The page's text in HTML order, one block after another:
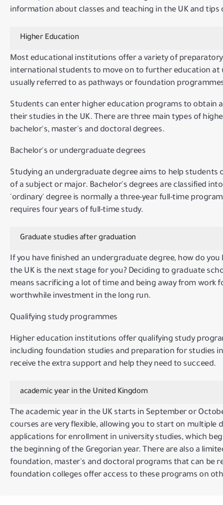
information about classes and teaching in the UK and tips
Higher Education
Most educational institutions offer a variety of
international students to move on to further education at
usually referred to as pathways or foundation
Students can enter higher education programs to obtain
their studies in the UK. There are three main types of
bachelor's, master's and doctoral degrees.
Bachelor's or undergraduate degrees
Studying an undergraduate degree aims to help students
of a subject or major. Bachelor's degrees are classified
'ordinary' degree is normally a three-year full-time
requires four years of full-time study.
Graduate studies after graduation
If you have finished an undergraduate degree, how do
the UK is the next stage for you? Deciding to graduate
means sacrificing a lot of time and being away from work
worthwhile investment in the long run.
Qualifying study programmes
Higher education institutions offer qualifying study
including foundation studies and preparation for studies
receive the extra support and help they need to succeed.
academic year in the United Kingdom
The academic year in the UK starts in September or
courses are very flexible, allowing you to start on multiple
applications for enrollment in university studies, which
the beginning of the Gregorian year. There are also a
foundation, master's and doctoral programs that can be
foundation colleges offer access to these programs on